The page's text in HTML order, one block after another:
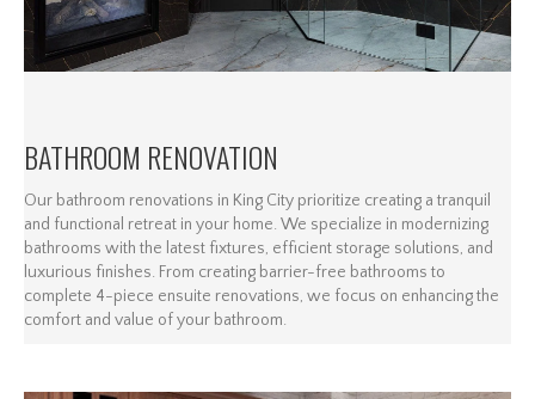
BATHROOM RENOVATION
Our bathroom renovations in King City prioritize creating a tranquil
and functional retreat in your home. We specialize in modernizing
bathrooms with the latest fixtures, efficient storage solutions, and
luxurious finishes. From creating barrier-free bathrooms to
complete 4-piece ensuite renovations, we focus on enhancing the
comfort and value of your bathroom.